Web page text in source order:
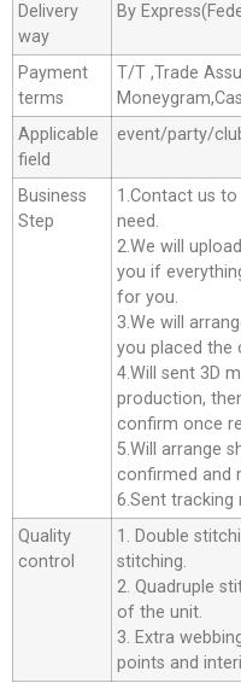
Delivery
way
By
Payment
terms
T/T ,Trade
Applicable
field
event/party/
Business
Step
1.Contact us
need.
2.We will
you if
for you.
3.We will
you placed the
4.Will sent 3D
production,
confirm once
5.Will arrange
confirmed and
6.Sent tracking
Quality
control
1. Double
stitching.
2. Quadruple
of the unit.
3. Extra
points and